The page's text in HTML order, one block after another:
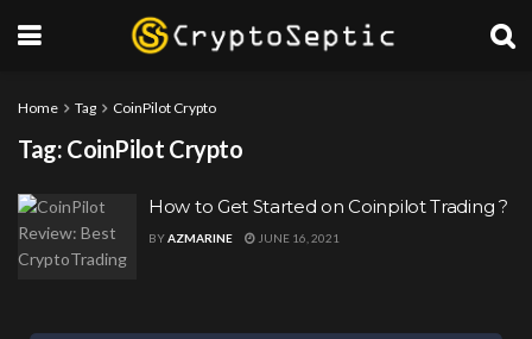
Home Tag CoinPilot Crypto
Tag: CoinPilot Crypto
How to Get Started on Coinpilot Trading ?
BYAZMARINE JUNE 16, 2021